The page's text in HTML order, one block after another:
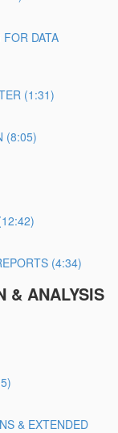
DATA
(1:31)
(8:05)
(4:34)
& ANALYSIS
& EXTENDED